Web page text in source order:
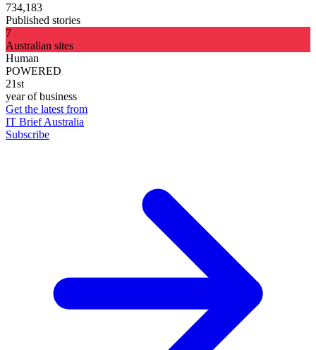
734,183
Published stories
7
Australian sites
Human
POWERED
21st
year of business
Get the latest from
IT Brief Australia
Subscribe